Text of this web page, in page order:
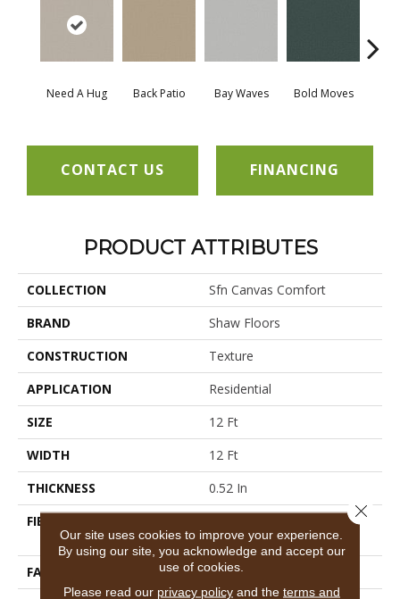
Need A Hug Back Patio Bay Waves Bold Moves
CONTACT US FINANCING
PRODUCT ATTRIBUTES
COLLECTION
Sfn Canvas Comfort
BRAND
Shaw Floors
CONSTRUCTION
Texture
APPLICATION
Residential
SIZE
12 Ft
WIDTH
12 Ft
THICKNESS
0.52 In
FIBER
Performance Nylon
FACE WEIGHT
45 Oz/yd²
Our site uses cookies to improve your experience.
By using our site, you acknowledge and accept our
use of cookies.
Please read our privacy policyand the terms and
Close